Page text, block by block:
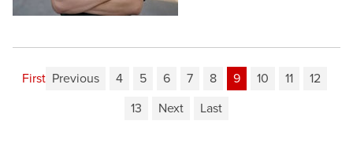
First Previous 4 5 6 7 8 9 10 11
12
13
Next Last